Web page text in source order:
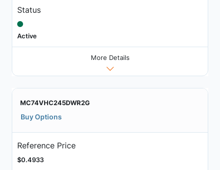
Status
Active
More Details
MC74VHC245DWR2G
Buy Options
Reference Price
$0.4933